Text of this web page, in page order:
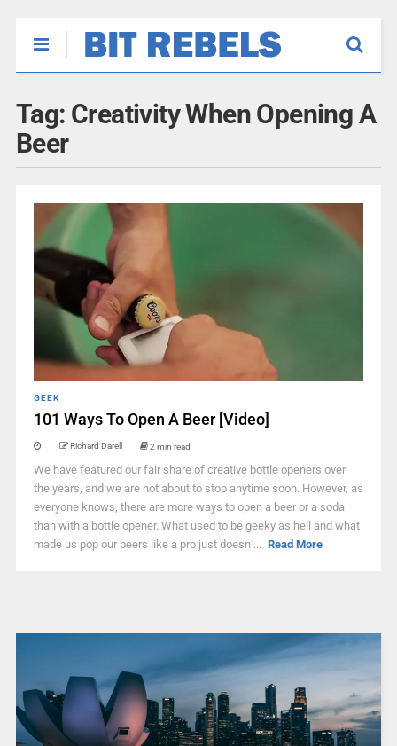
Tag: Creativity When Opening A
Beer
GEEK
101 Ways To Open A Beer [Video]
Richard Darell 2 min read
We have featured our fair share of creative bottle openers over
the years, and we are not about to stop anytime soon. However, as
everyone knows, there are more ways to open a beer or a soda
than with a bottle opener. What used to be geeky as hell and what
made us pop our beers like a pro just doesn ... Read More